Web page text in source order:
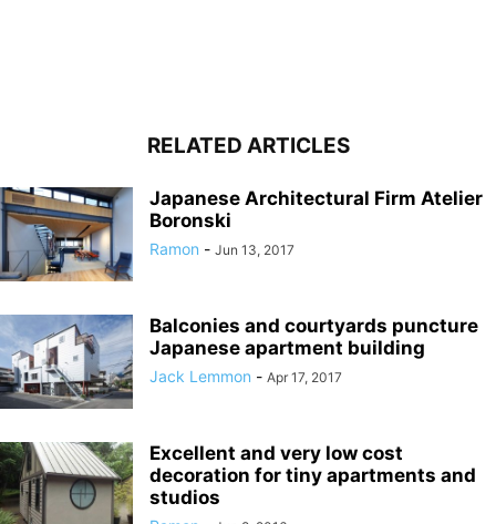
RELATED ARTICLES
Japanese Architectural Firm Atelier
Boronski
Ramon - Jun 13, 2017
Balconies and courtyards puncture
Japanese apartment building
Jack Lemmon - Apr 17, 2017
Excellent and very low cost
decoration for tiny apartments and
studios